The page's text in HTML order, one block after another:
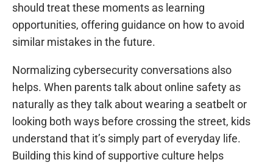
should treat these moments as learning
opportunities, offering guidance on how to avoid
similar mistakes in the future.
Normalizing cybersecurity conversations also
helps. When parents talk about online safety as
naturally as they talk about wearing a seatbelt or
looking both ways before crossing the street, kids
understand that it’s simply part of everyday life.
Building this kind of supportive culture helps